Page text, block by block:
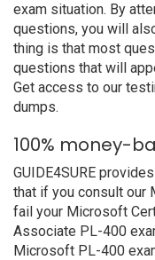
exam situation. By
questions, you will
thing is that most
questions that will
Get access to our
dumps.
100% money-
GUIDE4SURE
that if you consult our
fail your Microsoft
Associate PL-400
Microsoft PL-400